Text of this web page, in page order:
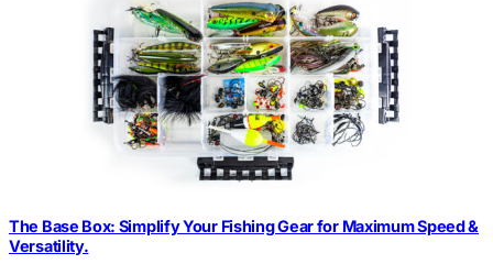
The Base Box: Simplify Your Fishing Gear for Maximum Speed &
Versatility.